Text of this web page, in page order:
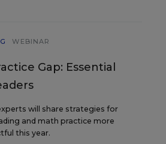
WEBINAR
Gap: Essential
will share strategies for
and math practice more
this year.